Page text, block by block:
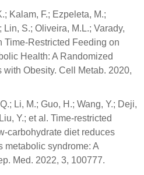
Kalam, F.; Ezpeleta, M.;
S.; Oliveira, M.L.; Varady,
Time-Restricted Feeding on
Health: A Randomized
Obesity. Cell Metab. 2020,
Li, M.; Guo, H.; Wang, Y.; Deji,
Y.; et al. Time-restricted
carbohydrate diet reduces
metabolic syndrome: A
Med. 2022, 3, 100777.